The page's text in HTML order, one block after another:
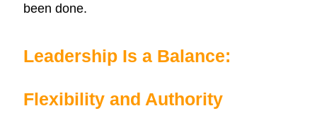
been done.
Leadership Is a Balance:
Flexibility and Authority